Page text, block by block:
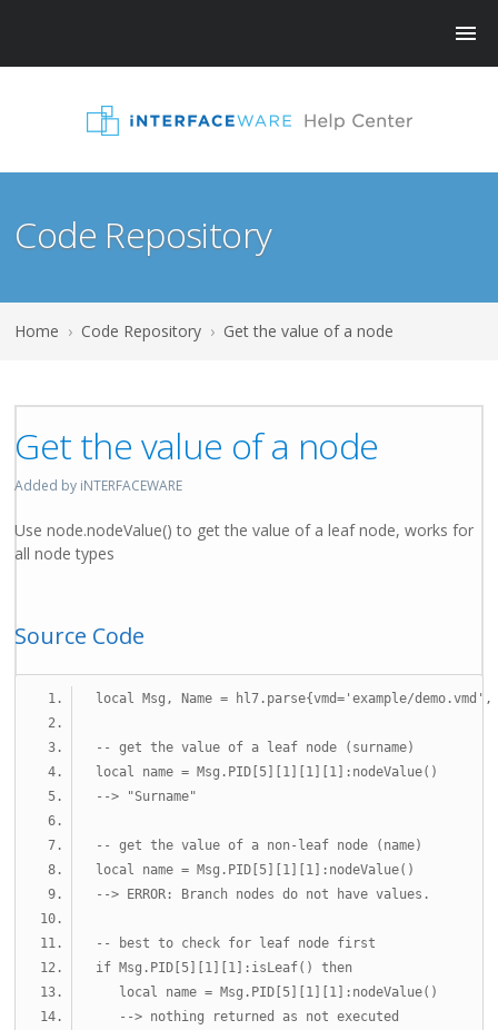
Code Repository
Home › Code Repository › Get the value of a node
Get the value of a node
Added by iNTERFACEWARE
Use node.nodeValue() to get the value of a leaf node, works for
all node types
Source Code
local Msg , Name = hl7 . parse{vmd= 'example/demo.vmd' ,
-- get the value of a leaf node (surname)
local
name = Msg . PID 5 1 1 1 ]: nodeValue()
--> "Surname"
-- get the value of a non-leaf node (name)
local
name = Msg . PID 5 1 1 ]: nodeValue()
--> ERROR: Branch nodes do not have values.
-- best to check for leaf node first
if Msg . PID 5 1 1 ]: isLeaf()
then
local
name = Msg . PID 5 1 1 ]: nodeValue()
--> nothing returned as not executed